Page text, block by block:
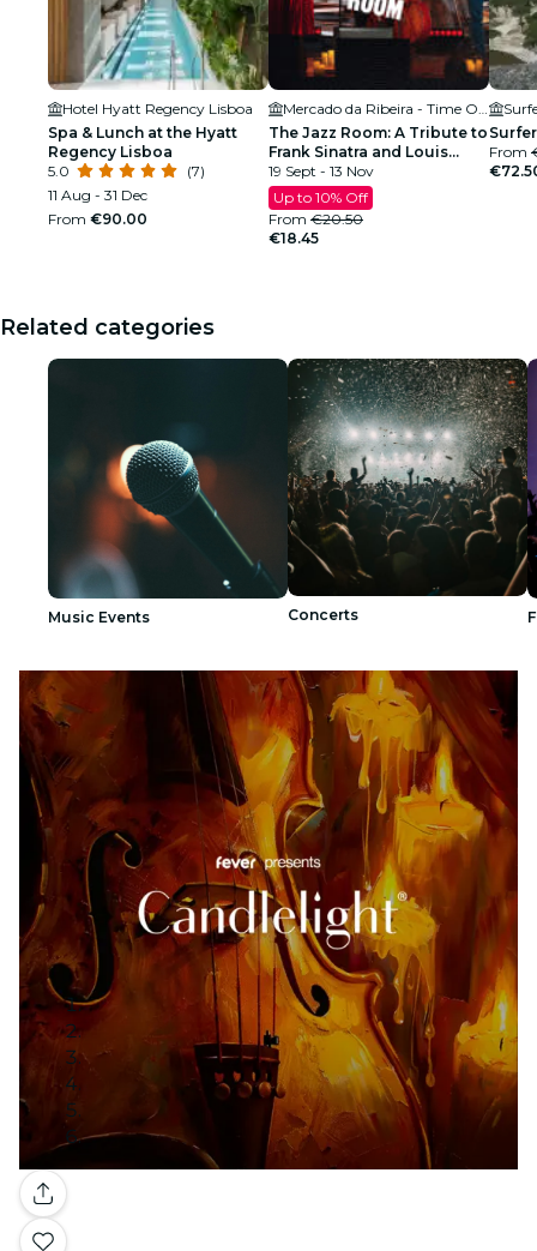
Hotel Hyatt Regency Lisboa
Spa & Lunch at the Hyatt
Regency Lisboa
5.0
(7)
11 Aug - 31 Dec
From €90.00
The Jazz Room: A Tribute to
Frank Sinatra and Louis
Armstrong
19 Sept - 13 Nov
Up to 10% Off
From €20.50
€18.45
From
Related categories
Music Events Concerts
Gallery